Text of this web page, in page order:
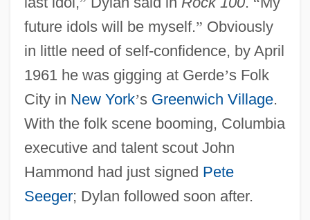
future idols will be myself.” Obviously
in little need of self-confidence, by April
1961 he was gigging at Gerde’s Folk
City in New York’s Greenwich Village.
With the folk scene booming, Columbia
executive and talent scout John
Hammond had just signed Pete
Seeger; Dylan followed soon after.